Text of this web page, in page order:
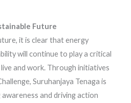
Future
it is clear that energy
will continue to play a critical
and work. Through initiatives
Suruhanjaya Tenaga is
and driving action